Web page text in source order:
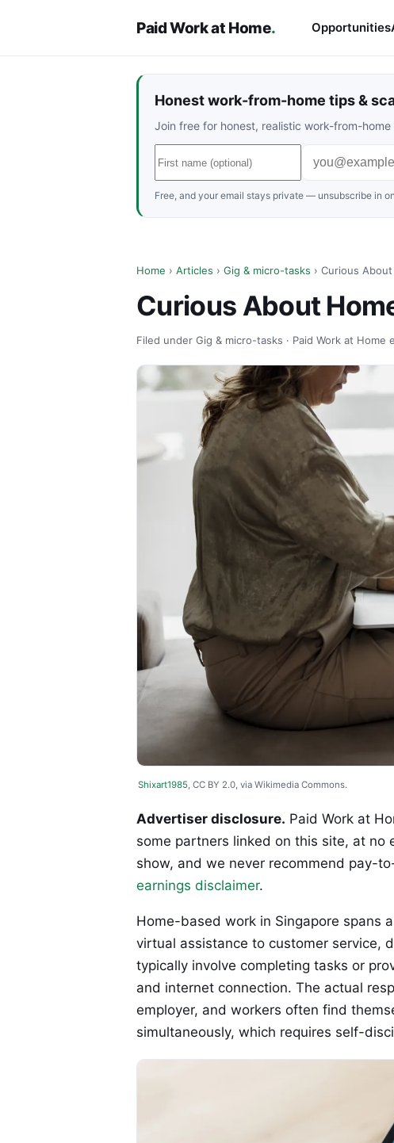
Paid Work at Home. Opportunities
Honest work-from-home tips &
Join free for honest, realistic work-from-
Free, and your email stays private — unsubscribe in
Home › Articles › Gig & micro-tasks › Curious
Curious About
Filed under Gig & micro-tasks · Paid Work at Home
Shixart1985, CC BY 2.0, via Wikimedia Commons.
Advertiser disclosure. Paid Work at
some partners linked on this site, at no
show, and we never recommend pay-
earnings disclaimer.
Home-based work in Singapore spans
virtual assistance to customer service,
typically involve completing tasks or
and internet connection. The actual
employer, and workers often find
simultaneously, which requires self-